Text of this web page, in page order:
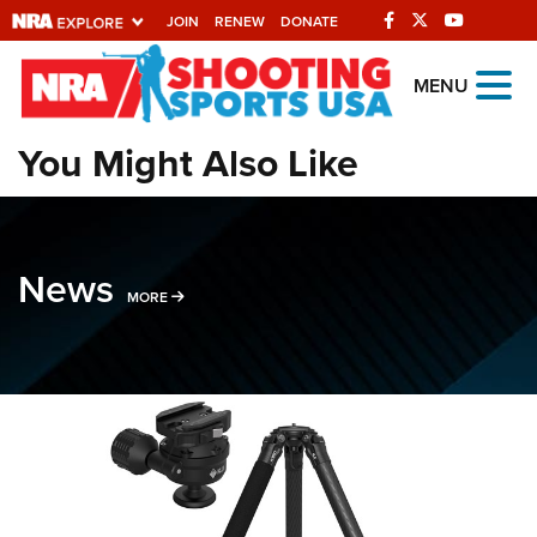
JOIN RENEW DONATE
Explore The NRA
Universe Of Websites
Quick Links
Manage Your Membership
NRA Near You
Friends of NRA
State and Federal Gun Laws
NRA Online Training
Politics, Policy and Legislation
MENU
You Might Also Like
News MORE MORE NEWS STORIES